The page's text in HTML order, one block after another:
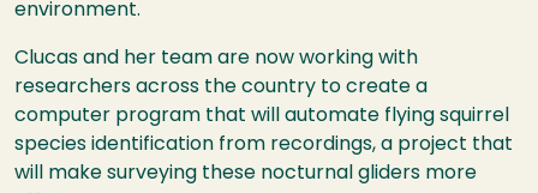
environment.
Clucas and her team are now working with
researchers across the country to create a
computer program that will automate flying squirrel
species identification from recordings, a project that
will make surveying these nocturnal gliders more